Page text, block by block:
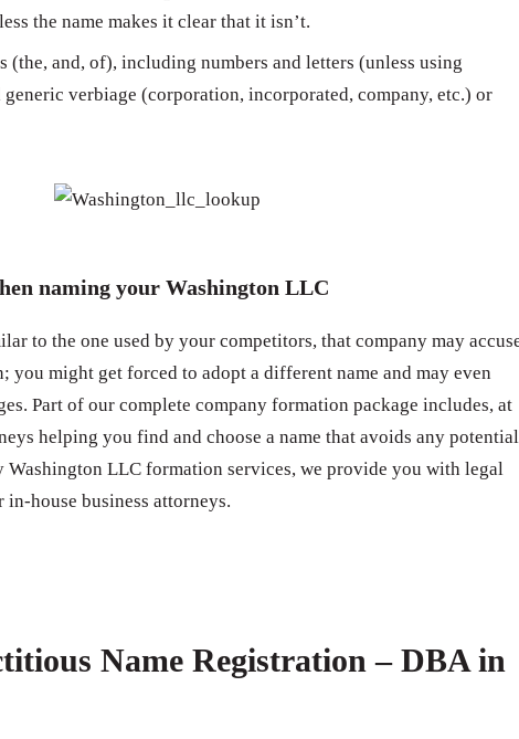
the name makes it clear that it isn’t.
(the, and, of), including numbers and letters (unless using
verbiage (corporation, incorporated, company, etc.) or
naming your Washington LLC
to the one used by your competitors, that company may
you might get forced to adopt a different name and may even
Part of our complete company formation package includes, at
helping you find and choose a name that avoids any potential
Washington LLC formation services, we provide you with legal
house business attorneys.
Name Registration – DBA in